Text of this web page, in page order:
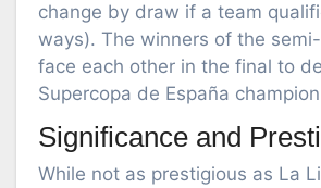
change by draw if a team
ways). The winners of the
face each other in the final to
Supercopa de España
Significance and
While not as prestigious as La